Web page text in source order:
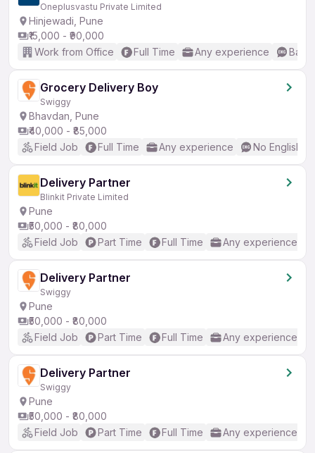
Oneplusvastu Private Limited
Hinjewadi, Pune
₹15,000 - ₹90,000
Work from Office
Full Time Any experience
Grocery Delivery Boy
Swiggy
Bhavdan, Pune
₹40,000 - ₹85,000
Field Job
Full Time Any experience No English
Delivery Partner
Blinkit Private Limited
Pune
₹50,000 - ₹80,000
Field Job
Part Time Full Time Any experience
Delivery Partner
Swiggy
Pune
₹50,000 - ₹80,000
Field Job
Part Time Full Time Any experience
Delivery Partner
Swiggy
Pune
₹50,000 - ₹80,000
Field Job
Part Time Full Time Any experience